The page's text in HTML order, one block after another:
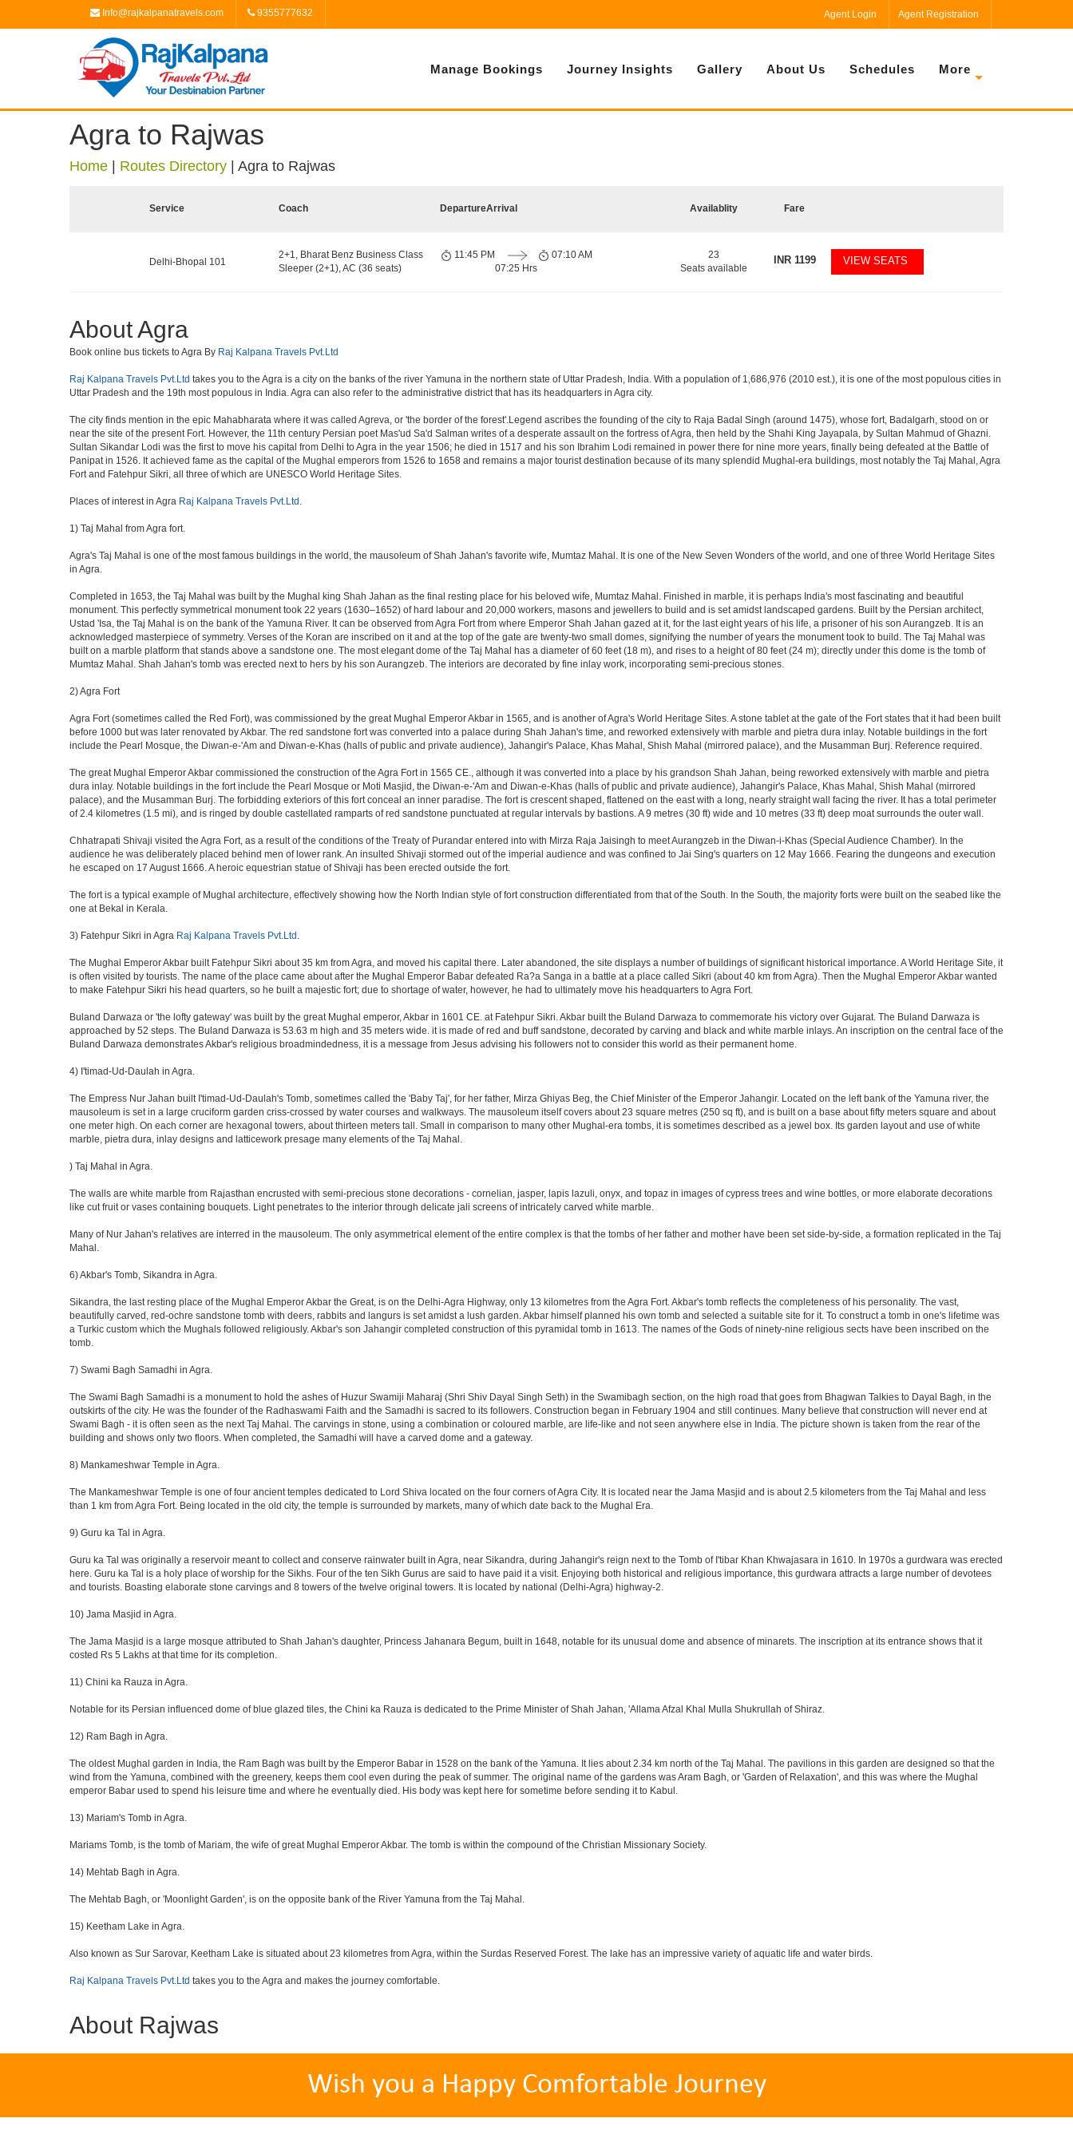
Info@rajkalpanatravels.com 9355777632 Agent Login Agent Registration
Manage Bookings Journey Insights Gallery About Us Schedules More
Agra to Rajwas
Home Routes Directory Agra to Rajwas
Service Coach DepartureArrival Availablity Fare
Delhi-Bhopal 101
2+1, Bharat Benz Business Class
Sleeper (2+1), AC (36 seats)
11:45 PM
07:25 Hrs
07:10 AM
23
Seats available
INR1199 VIEW SEATS
About Agra
Book online bus tickets to Agra By Raj Kalpana Travels Pvt.Ltd
Raj Kalpana Travels Pvt.Ltd takes you to the Agra is a city on the banks of the river Yamuna in the northern state of Uttar Pradesh, India. With a population of 1,686,976 (2010 est.), it is one of the most populous cities in
Uttar Pradesh and the 19th most populous in India. Agra can also refer to the administrative district that has its headquarters in Agra city.
The city finds mention in the epic Mahabharata where it was called Agreva, or 'the border of the forest'.Legend ascribes the founding of the city to Raja Badal Singh (around 1475), whose fort, Badalgarh, stood on or
near the site of the present Fort. However, the 11th century Persian poet Mas'ud Sa'd Salman writes of a desperate assault on the fortress of Agra, then held by the Shahi King Jayapala, by Sultan Mahmud of Ghazni.
Sultan Sikandar Lodi was the first to move his capital from Delhi to Agra in the year 1506; he died in 1517 and his son Ibrahim Lodi remained in power there for nine more years, finally being defeated at the Battle of
Panipat in 1526. It achieved fame as the capital of the Mughal emperors from 1526 to 1658 and remains a major tourist destination because of its many splendid Mughal-era buildings, most notably the Taj Mahal, Agra
Fort and Fatehpur Sikri, all three of which are UNESCO World Heritage Sites.
Places of interest in Agra Raj Kalpana Travels Pvt.Ltd .
1) Taj Mahal from Agra fort.
Agra's Taj Mahal is one of the most famous buildings in the world, the mausoleum of Shah Jahan's favorite wife, Mumtaz Mahal. It is one of the New Seven Wonders of the world, and one of three World Heritage Sites
in Agra.
Completed in 1653, the Taj Mahal was built by the Mughal king Shah Jahan as the final resting place for his beloved wife, Mumtaz Mahal. Finished in marble, it is perhaps India's most fascinating and beautiful
monument. This perfectly symmetrical monument took 22 years (1630–1652) of hard labour and 20,000 workers, masons and jewellers to build and is set amidst landscaped gardens. Built by the Persian architect,
Ustad 'Isa, the Taj Mahal is on the bank of the Yamuna River. It can be observed from Agra Fort from where Emperor Shah Jahan gazed at it, for the last eight years of his life, a prisoner of his son Aurangzeb. It is an
acknowledged masterpiece of symmetry. Verses of the Koran are inscribed on it and at the top of the gate are twenty-two small domes, signifying the number of years the monument took to build. The Taj Mahal was
built on a marble platform that stands above a sandstone one. The most elegant dome of the Taj Mahal has a diameter of 60 feet (18 m), and rises to a height of 80 feet (24 m); directly under this dome is the tomb of
Mumtaz Mahal. Shah Jahan's tomb was erected next to hers by his son Aurangzeb. The interiors are decorated by fine inlay work, incorporating semi-precious stones.
2) Agra Fort
Agra Fort (sometimes called the Red Fort), was commissioned by the great Mughal Emperor Akbar in 1565, and is another of Agra's World Heritage Sites. A stone tablet at the gate of the Fort states that it had been built
before 1000 but was later renovated by Akbar. The red sandstone fort was converted into a palace during Shah Jahan's time, and reworked extensively with marble and pietra dura inlay. Notable buildings in the fort
include the Pearl Mosque, the Diwan-e-'Am and Diwan-e-Khas (halls of public and private audience), Jahangir's Palace, Khas Mahal, Shish Mahal (mirrored palace), and the Musamman Burj. Reference required.
The great Mughal Emperor Akbar commissioned the construction of the Agra Fort in 1565 CE., although it was converted into a place by his grandson Shah Jahan, being reworked extensively with marble and pietra
dura inlay. Notable buildings in the fort include the Pearl Mosque or Moti Masjid, the Diwan-e-'Am and Diwan-e-Khas (halls of public and private audience), Jahangir's Palace, Khas Mahal, Shish Mahal (mirrored
palace), and the Musamman Burj. The forbidding exteriors of this fort conceal an inner paradise. The fort is crescent shaped, flattened on the east with a long, nearly straight wall facing the river. It has a total perimeter
of 2.4 kilometres (1.5 mi), and is ringed by double castellated ramparts of red sandstone punctuated at regular intervals by bastions. A 9 metres (30 ft) wide and 10 metres (33 ft) deep moat surrounds the outer wall.
Chhatrapati Shivaji visited the Agra Fort, as a result of the conditions of the Treaty of Purandar entered into with Mirza Raja Jaisingh to meet Aurangzeb in the Diwan-i-Khas (Special Audience Chamber). In the
audience he was deliberately placed behind men of lower rank. An insulted Shivaji stormed out of the imperial audience and was confined to Jai Sing's quarters on 12 May 1666. Fearing the dungeons and execution
he escaped on 17 August 1666. A heroic equestrian statue of Shivaji has been erected outside the fort.
The fort is a typical example of Mughal architecture, effectively showing how the North Indian style of fort construction differentiated from that of the South. In the South, the majority forts were built on the seabed like the
one at Bekal in Kerala.
3) Fatehpur Sikri in Agra Raj Kalpana Travels Pvt.Ltd .
The Mughal Emperor Akbar built Fatehpur Sikri about 35 km from Agra, and moved his capital there. Later abandoned, the site displays a number of buildings of significant historical importance. A World Heritage Site, it
is often visited by tourists. The name of the place came about after the Mughal Emperor Babar defeated Ra?a Sanga in a battle at a place called Sikri (about 40 km from Agra). Then the Mughal Emperor Akbar wanted
to make Fatehpur Sikri his head quarters, so he built a majestic fort; due to shortage of water, however, he had to ultimately move his headquarters to Agra Fort.
Buland Darwaza or 'the lofty gateway' was built by the great Mughal emperor, Akbar in 1601 CE. at Fatehpur Sikri. Akbar built the Buland Darwaza to commemorate his victory over Gujarat. The Buland Darwaza is
approached by 52 steps. The Buland Darwaza is 53.63 m high and 35 meters wide. it is made of red and buff sandstone, decorated by carving and black and white marble inlays. An inscription on the central face of the
Buland Darwaza demonstrates Akbar's religious broadmindedness, it is a message from Jesus advising his followers not to consider this world as their permanent home.
4) I'timad-Ud-Daulah in Agra.
The Empress Nur Jahan built I'timad-Ud-Daulah's Tomb, sometimes called the 'Baby Taj', for her father, Mirza Ghiyas Beg, the Chief Minister of the Emperor Jahangir. Located on the left bank of the Yamuna river, the
mausoleum is set in a large cruciform garden criss-crossed by water courses and walkways. The mausoleum itself covers about 23 square metres (250 sq ft), and is built on a base about fifty meters square and about
one meter high. On each corner are hexagonal towers, about thirteen meters tall. Small in comparison to many other Mughal-era tombs, it is sometimes described as a jewel box. Its garden layout and use of white
marble, pietra dura, inlay designs and latticework presage many elements of the Taj Mahal.
) Taj Mahal in Agra.
The walls are white marble from Rajasthan encrusted with semi-precious stone decorations - cornelian, jasper, lapis lazuli, onyx, and topaz in images of cypress trees and wine bottles, or more elaborate decorations
like cut fruit or vases containing bouquets. Light penetrates to the interior through delicate jali screens of intricately carved white marble.
Many of Nur Jahan's relatives are interred in the mausoleum. The only asymmetrical element of the entire complex is that the tombs of her father and mother have been set side-by-side, a formation replicated in the Taj
Mahal.
6) Akbar's Tomb, Sikandra in Agra.
Sikandra, the last resting place of the Mughal Emperor Akbar the Great, is on the Delhi-Agra Highway, only 13 kilometres from the Agra Fort. Akbar's tomb reflects the completeness of his personality. The vast,
beautifully carved, red-ochre sandstone tomb with deers, rabbits and langurs is set amidst a lush garden. Akbar himself planned his own tomb and selected a suitable site for it. To construct a tomb in one's lifetime was
a Turkic custom which the Mughals followed religiously. Akbar's son Jahangir completed construction of this pyramidal tomb in 1613. The names of the Gods of ninety-nine religious sects have been inscribed on the
tomb.
7) Swami Bagh Samadhi in Agra.
The Swami Bagh Samadhi is a monument to hold the ashes of Huzur Swamiji Maharaj (Shri Shiv Dayal Singh Seth) in the Swamibagh section, on the high road that goes from Bhagwan Talkies to Dayal Bagh, in the
outskirts of the city. He was the founder of the Radhaswami Faith and the Samadhi is sacred to its followers. Construction began in February 1904 and still continues. Many believe that construction will never end at
Swami Bagh - it is often seen as the next Taj Mahal. The carvings in stone, using a combination or coloured marble, are life-like and not seen anywhere else in India. The picture shown is taken from the rear of the
building and shows only two floors. When completed, the Samadhi will have a carved dome and a gateway.
8) Mankameshwar Temple in Agra.
The Mankameshwar Temple is one of four ancient temples dedicated to Lord Shiva located on the four corners of Agra City. It is located near the Jama Masjid and is about 2.5 kilometers from the Taj Mahal and less
than 1 km from Agra Fort. Being located in the old city, the temple is surrounded by markets, many of which date back to the Mughal Era.
9) Guru ka Tal in Agra.
Guru ka Tal was originally a reservoir meant to collect and conserve rainwater built in Agra, near Sikandra, during Jahangir's reign next to the Tomb of I'tibar Khan Khwajasara in 1610. In 1970s a gurdwara was erected
here. Guru ka Tal is a holy place of worship for the Sikhs. Four of the ten Sikh Gurus are said to have paid it a visit. Enjoying both historical and religious importance, this gurdwara attracts a large number of devotees
and tourists. Boasting elaborate stone carvings and 8 towers of the twelve original towers. It is located by national (Delhi-Agra) highway-2.
10) Jama Masjid in Agra.
The Jama Masjid is a large mosque attributed to Shah Jahan's daughter, Princess Jahanara Begum, built in 1648, notable for its unusual dome and absence of minarets. The inscription at its entrance shows that it
costed Rs 5 Lakhs at that time for its completion.
11) Chini ka Rauza in Agra.
Notable for its Persian influenced dome of blue glazed tiles, the Chini ka Rauza is dedicated to the Prime Minister of Shah Jahan, 'Allama Afzal Khal Mulla Shukrullah of Shiraz.
12) Ram Bagh in Agra.
The oldest Mughal garden in India, the Ram Bagh was built by the Emperor Babar in 1528 on the bank of the Yamuna. It lies about 2.34 km north of the Taj Mahal. The pavilions in this garden are designed so that the
wind from the Yamuna, combined with the greenery, keeps them cool even during the peak of summer. The original name of the gardens was Aram Bagh, or 'Garden of Relaxation', and this was where the Mughal
emperor Babar used to spend his leisure time and where he eventually died. His body was kept here for sometime before sending it to Kabul.
13) Mariam's Tomb in Agra.
Mariams Tomb, is the tomb of Mariam, the wife of great Mughal Emperor Akbar. The tomb is within the compound of the Christian Missionary Society.
14) Mehtab Bagh in Agra.
The Mehtab Bagh, or 'Moonlight Garden', is on the opposite bank of the River Yamuna from the Taj Mahal.
15) Keetham Lake in Agra.
Also known as Sur Sarovar, Keetham Lake is situated about 23 kilometres from Agra, within the Surdas Reserved Forest. The lake has an impressive variety of aquatic life and water birds.
Raj Kalpana Travels Pvt.Ltd takes you to the Agra and makes the journey comfortable.
About Rajwas
Wish you a Happy Comfortable Journey